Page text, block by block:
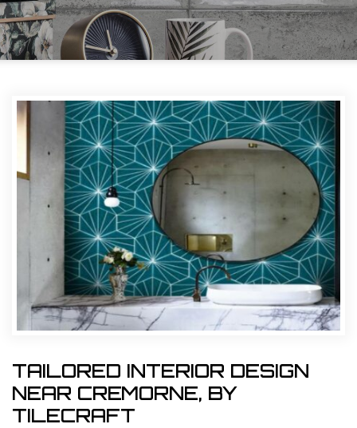
TAILORED INTERIOR DESIGN
NEAR CREMORNE, BY
TILECRAFT